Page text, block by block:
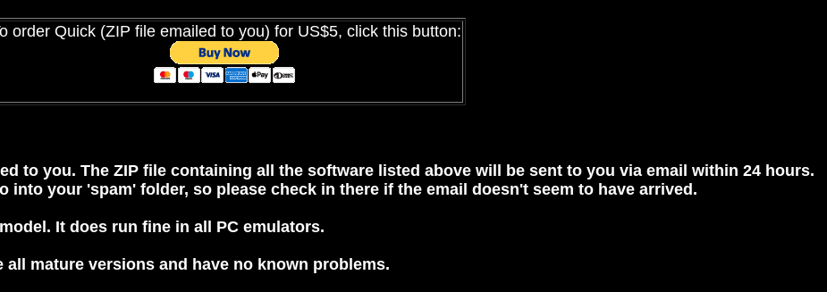
order Quick (ZIP file emailed to you) for US$5, click this button:
to you. The ZIP file containing all the software listed above will be sent to you via email within 24 hours.
into your 'spam' folder, so please check in there if the email doesn't seem to have arrived.
It does run fine in all PC emulators.
mature versions and have no known problems.